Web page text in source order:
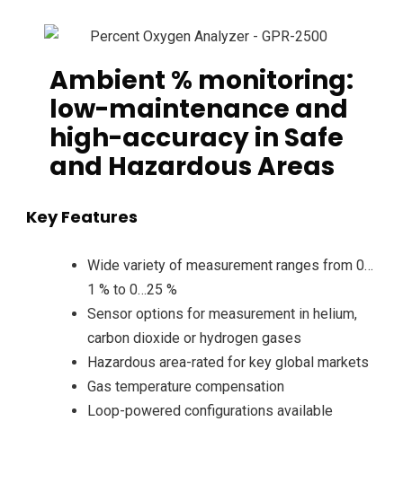
Ambient % monitoring:
low-maintenance and
high-accuracy in Safe
and Hazardous Areas
Key Features
Wide variety of measurement ranges from 0…
1 % to 0…25 %
Sensor options for measurement in helium,
carbon dioxide or hydrogen gases
Hazardous area-rated for key global markets
Gas temperature compensation
Loop-powered configurations available